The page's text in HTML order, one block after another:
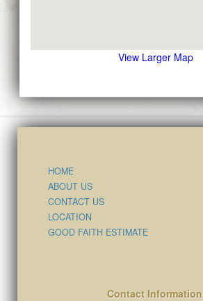
View Larger Map
HOME
ABOUT US
CONTACT US
LOCATION
GOOD FAITH ESTIMATE
Contact Information